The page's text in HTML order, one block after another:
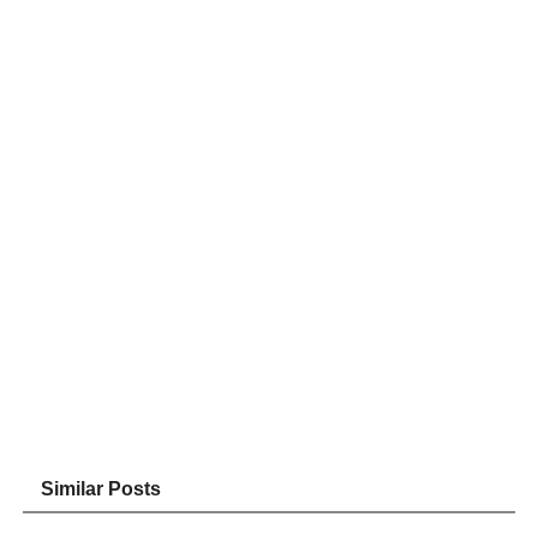
Similar Posts